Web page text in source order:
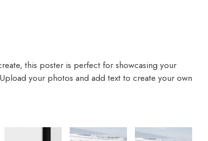
this poster is perfect for showcasing your
your photos and add text to create your own